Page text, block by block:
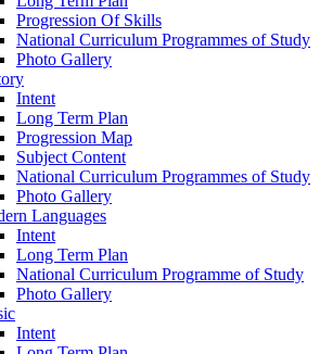
Progression Of Skills
National Curriculum Programmes of Study
Photo Gallery
Intent
Long Term Plan
Progression Map
Subject Content
National Curriculum Programmes of Study
Photo Gallery
Languages
Intent
Long Term Plan
National Curriculum Programme of Study
Photo Gallery
Intent